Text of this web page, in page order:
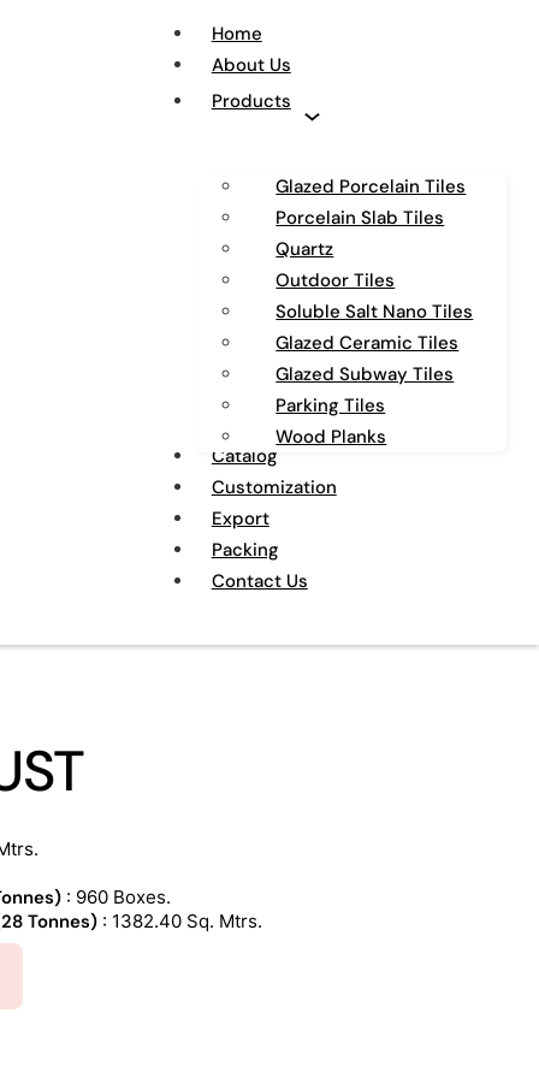
Home
About Us
Products
Glazed Porcelain Tiles
Porcelain Slab Tiles
Quartz
Outdoor Tiles
Soluble Salt Nano Tiles
Glazed Ceramic Tiles
Glazed Subway Tiles
Parking Tiles
Wood Planks
Catalog
Customization
Export
Packing
Contact Us
: 960 Boxes.
Tonnes) : 1382.40 Sq. Mtrs.